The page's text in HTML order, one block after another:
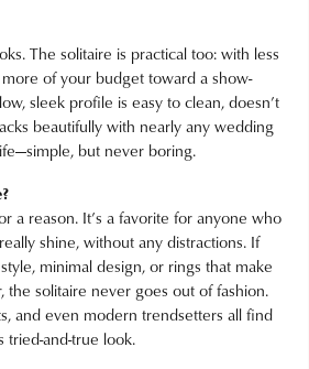
The solitaire is practical too: with less
of your budget toward a show-
sleek profile is easy to clean, doesn’t
beautifully with nearly any wedding
but never boring.
a reason. It’s a favorite for anyone who
shine, without any distractions. If
minimal design, or rings that make
solitaire never goes out of fashion.
and even modern trendsetters all find
tried-and-true look.